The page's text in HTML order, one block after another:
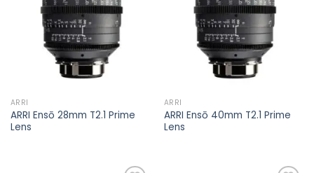
ARRI
ARRI Ensō 28mm T2.1 Prime
Lens
ARRI
ARRI Ensō 40mm T2.1 Prime
Lens